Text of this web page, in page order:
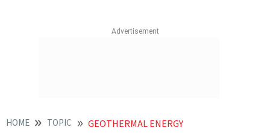
HOME TOPIC GEOTHERMAL ENERGY